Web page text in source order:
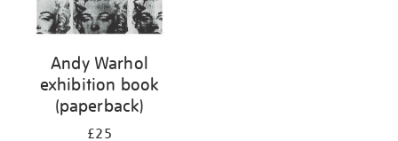
Andy Warhol
exhibition book
(paperback)
£25